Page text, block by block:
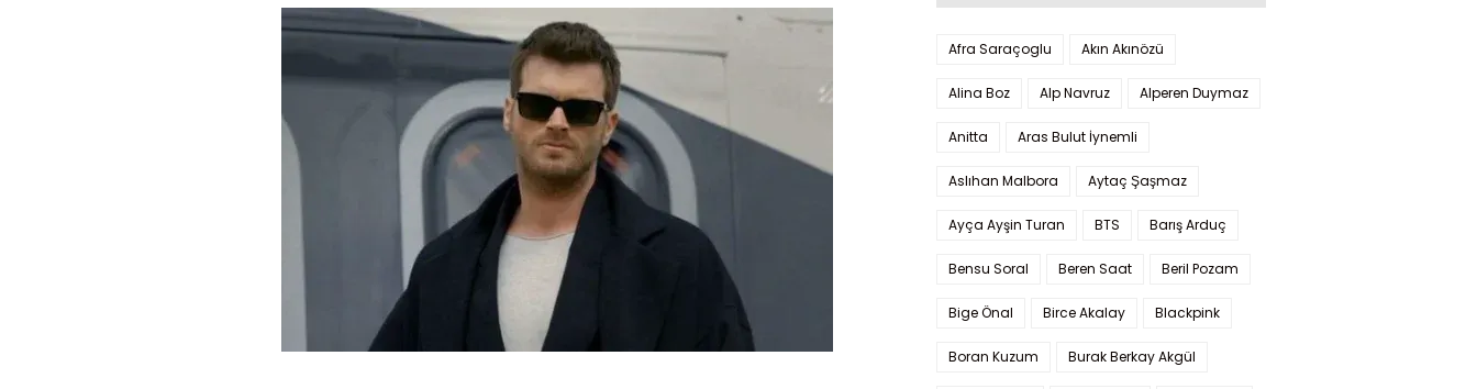
Afra Saraçoglu Akın Akınözü
Alina Boz Alp Navruz Alperen Duymaz
Anitta Aras Bulut İynemli
Aslıhan Malbora Aytaç Şaşmaz
Ayça Ayşin Turan BTS Barış Arduç
Bensu Soral Beren Saat Beril Pozam
Bige Önal Birce Akalay Blackpink
Boran Kuzum Burak Berkay Akgül